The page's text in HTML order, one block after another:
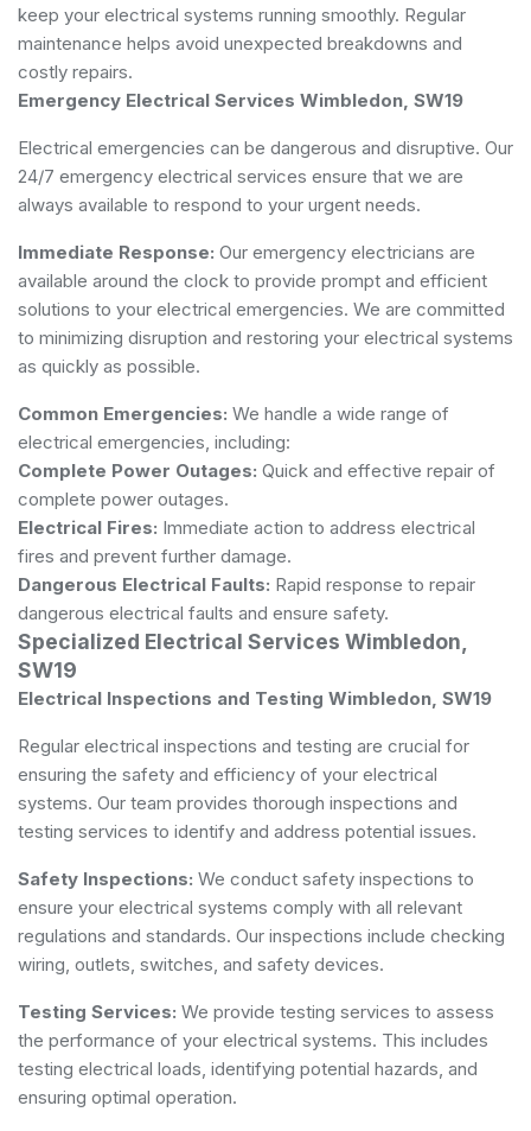
keep your electrical systems running smoothly. Regular
maintenance helps avoid unexpected breakdowns and
costly repairs.
Emergency Electrical Services Wimbledon, SW19
Electrical emergencies can be dangerous and disruptive. Our
24/7 emergency electrical services ensure that we are
always available to respond to your urgent needs.
Immediate Response: Our emergency electricians are
available around the clock to provide prompt and efficient
solutions to your electrical emergencies. We are committed
to minimizing disruption and restoring your electrical systems
as quickly as possible.
Common Emergencies: We handle a wide range of
electrical emergencies, including:
Complete Power Outages: Quick and effective repair of
complete power outages.
Electrical Fires: Immediate action to address electrical
fires and prevent further damage.
Dangerous Electrical Faults: Rapid response to repair
dangerous electrical faults and ensure safety.
Specialized Electrical Services Wimbledon,
SW19
Electrical Inspections and Testing Wimbledon, SW19
Regular electrical inspections and testing are crucial for
ensuring the safety and efficiency of your electrical
systems. Our team provides thorough inspections and
testing services to identify and address potential issues.
Safety Inspections: We conduct safety inspections to
ensure your electrical systems comply with all relevant
regulations and standards. Our inspections include checking
wiring, outlets, switches, and safety devices.
Testing Services: We provide testing services to assess
the performance of your electrical systems. This includes
testing electrical loads, identifying potential hazards, and
ensuring optimal operation.